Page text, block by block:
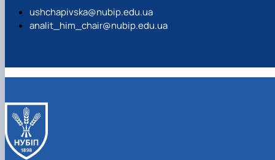
ushchapivska@nubip.edu.ua
analit_him_chair@nubip.edu.ua